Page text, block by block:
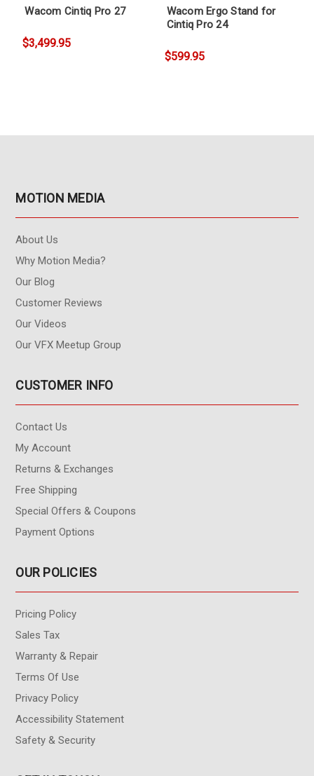
Wacom Cintiq Pro 27
$3,499.95
Wacom Ergo Stand for
Cintiq Pro 24
$599.95
MOTION MEDIA
About Us
Why Motion Media?
Our Blog
Customer Reviews
Our Videos
Our VFX Meetup Group
CUSTOMER INFO
Contact Us
My Account
Returns & Exchanges
Free Shipping
Special Offers & Coupons
Payment Options
OUR POLICIES
Pricing Policy
Sales Tax
Warranty & Repair
Terms Of Use
Privacy Policy
Accessibility Statement
Safety & Security